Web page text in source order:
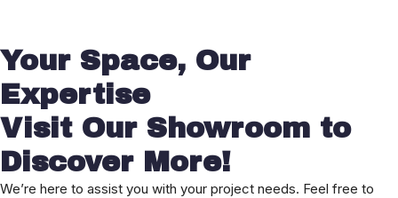
Your Space, Our
Expertise
Visit Our Showroom to
Discover More!
We’re here to assist you with your project needs. Feel free to